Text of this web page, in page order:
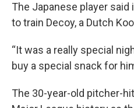
The Japanese player
to train Decoy, a Dutch
“It was a really special
buy a special snack for
The 30-year-old pitcher-